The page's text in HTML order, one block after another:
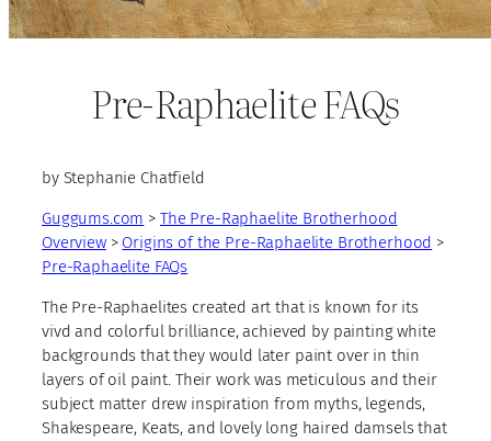
Pre-Raphaelite FAQs
by Stephanie Chatfield
Guggums.com > The Pre-Raphaelite Brotherhood
Overview> Origins of the Pre-Raphaelite Brotherhood >
Pre-Raphaelite FAQs
The Pre-Raphaelites created art that is known for its
vivd and colorful brilliance, achieved by painting white
backgrounds that they would later paint over in thin
layers of oil paint. Their work was meticulous and their
subject matter drew inspiration from myths, legends,
Shakespeare, Keats, and lovely long haired damsels that